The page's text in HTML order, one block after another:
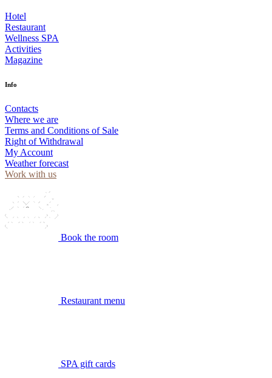
Hotel
Restaurant
Wellness SPA
Activities
Magazine
Info
Contacts
Where we are
Terms and Conditions of Sale
Right of Withdrawal
My Account
Weather forecast
Work with us
Book the room
Restaurant menu
SPA gift cards